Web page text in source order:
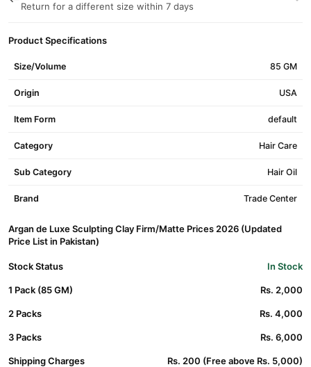
Return for a different size within 7 days
Product Specifications
Size/Volume 85 GM
Origin USA
Item Form default
Category Hair Care
Sub Category Hair Oil
Brand Trade Center
Argan de Luxe Sculpting Clay Firm/Matte Prices 2026 (Updated
Price List in Pakistan)
Stock Status In Stock
1 Pack (85 GM) Rs. 2,000
2 Packs Rs. 4,000
3 Packs Rs. 6,000
Shipping Charges Rs. 200 (Free above Rs. 5,000)